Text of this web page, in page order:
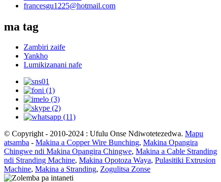
francesgu1225@hotmail.com
ma tag
Zambiri zaife
Yankho
Lumikizanani nafe
© Copyright - 2010-2024 : Ufulu Onse Ndiwotetezedwa. Mapu
atsamba - Makina a Copper Wire Bunching, Makina Opangira
Chingwe ndi Makina Opangira Chingwe, Makina a Cable Stranding
ndi Stranding Machine, Makina Opotoza Waya, Pulasitiki Extrusion
Machine, Makina a Stranding, Zogulitsa Zonse